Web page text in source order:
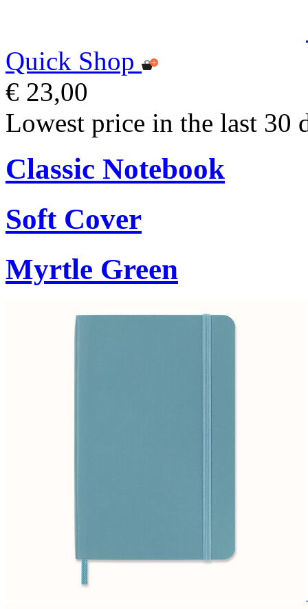
Quick Shop
€ 23,00
Lowest price in the last 30
Classic Notebook
Soft Cover
Myrtle Green